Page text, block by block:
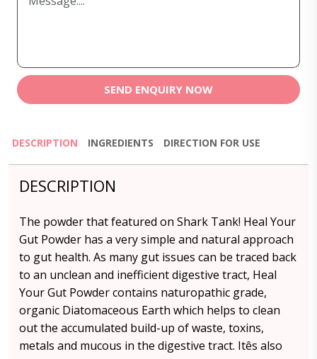
SEND ENQUIRY NOW
DESCRIPTION INGREDIENTS DIRECTION FOR USE
DESCRIPTION
The powder that featured on Shark Tank! Heal Your
Gut Powder has a very simple and natural approach
to gut health. As many gut issues can be traced back
to an unclean and inefficient digestive tract, Heal
Your Gut Powder contains naturopathic grade,
organic Diatomaceous Earth which helps to clean
out the accumulated build-up of waste, toxins,
metals and mucous in the digestive tract. Itês also